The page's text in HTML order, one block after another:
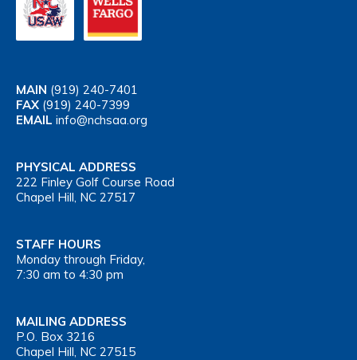
MAIN (919) 240-7401
FAX (919) 240-7399
EMAIL info@nchsaa.org
PHYSICAL ADDRESS
222 Finley Golf Course Road
Chapel Hill, NC 27517
STAFF HOURS
Monday through Friday,
7:30 am to 4:30 pm
MAILING ADDRESS
P.O. Box 3216
Chapel Hill, NC 27515